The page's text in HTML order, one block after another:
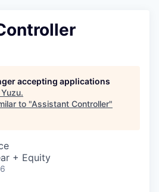
accepting applications
Yuzu.
to "Assistant Controller"
+ Equity